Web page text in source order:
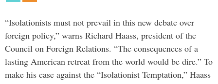
“Isolationists must not prevail in this new debate over
foreign policy,” warns Richard Haass, president of the
Council on Foreign Relations. “The consequences of a
lasting American retreat from the world would be dire.” To
make his case against the “Isolationist Temptation,” Haass